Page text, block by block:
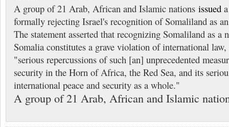
A group of 21 Arab, African and Islamic nations issued
formally rejecting Israel's recognition of Somaliland as
The statement asserted that recognizing Somaliland as a
Somalia constitutes a grave violation of international
"serious repercussions of such [an] unprecedented
security in the Horn of Africa, the Red Sea, and its
international peace and security as a whole."
A group of 21 Arab, African and Islamic